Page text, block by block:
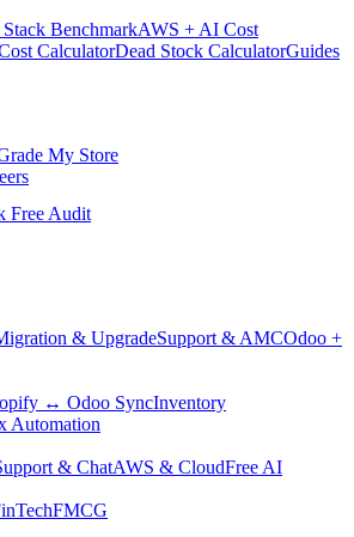
BenchmarkAWS + AI Cost
CalculatorDead Stock CalculatorGuides
My Store
Free Audit
& UpgradeSupport & AMCOdoo +
↔ Odoo SyncInventory
Automation
& ChatAWS & CloudFree AI
FMCG